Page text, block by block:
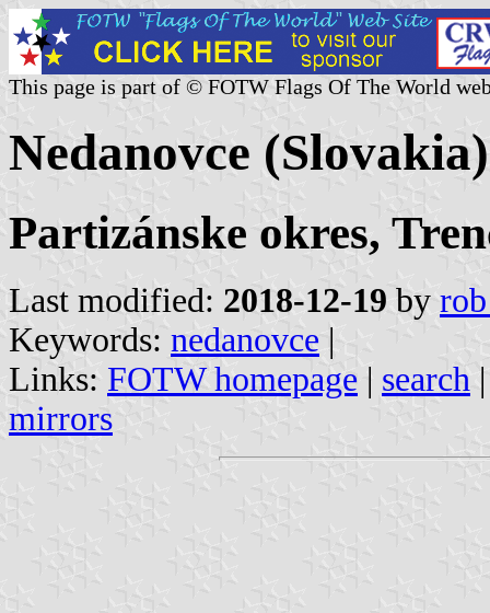
This page is part of © FOTW Flags Of The World
Nedanovce (Slovakia)
Partizánske okres,
Last modified: 2018-12-19 by
Keywords: nedanovce |
Links: FOTW homepage | search
mirrors